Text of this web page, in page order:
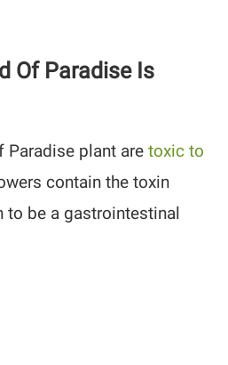
Of Paradise Is
Paradise plant aretoxic to
contain the toxin
to be a gastrointestinal